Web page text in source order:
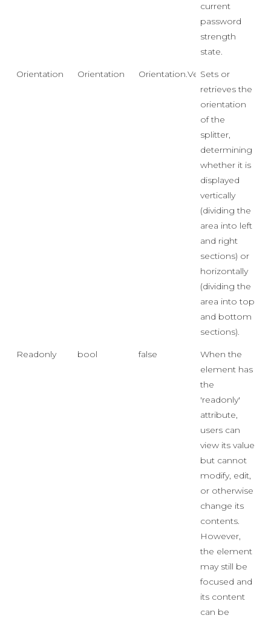
current
password
strength
state.
Orientation Orientation Orientation.Vertical
Sets or
retrieves the
orientation
of the
splitter,
determining
whether it is
displayed
vertically
(dividing the
area into left
and right
sections) or
horizontally
(dividing the
area into top
and bottom
sections).
Readonly bool false
When the
element has
the
'readonly'
attribute,
users can
view its value
but cannot
modify, edit,
or otherwise
change its
contents.
However,
the element
may still be
focused and
its content
can be